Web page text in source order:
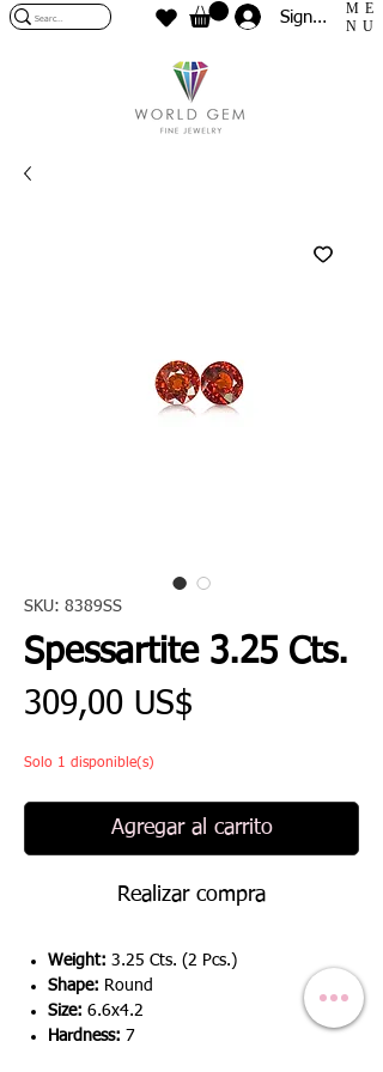
Sign In
ME
NU
SKU: 8389SS
Spessartite 3.25 Cts.
309,00 US$
Solo 1 disponible(s)
Agregar al carrito
Realizar compra
Weight: 3.25 Cts. (2 Pcs.)
Shape: Round
Size: 6.6x4.2
Hardness: 7